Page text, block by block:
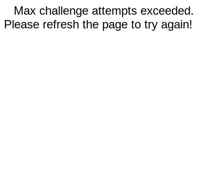
Max challenge attempts exceeded.
Please refresh the page to try again!